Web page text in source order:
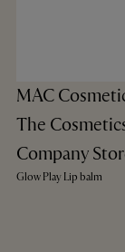
MAC
The
Company
Glow Play Lip balm